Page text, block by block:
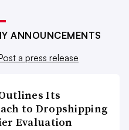
ANNOUNCEMENTS
a press release
Its
to Dropshipping
Evaluation